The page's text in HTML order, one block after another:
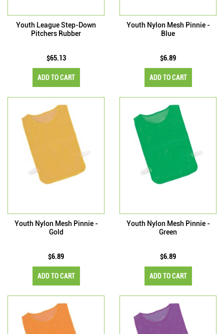
Youth League Step-Down
Pitchers Rubber
$65.13
ADD TO CART
Youth Nylon Mesh Pinnie -
Blue
$6.89
ADD TO CART
Youth Nylon Mesh Pinnie -
Gold
$6.89
ADD TO CART
Youth Nylon Mesh Pinnie -
Green
$6.89
ADD TO CART